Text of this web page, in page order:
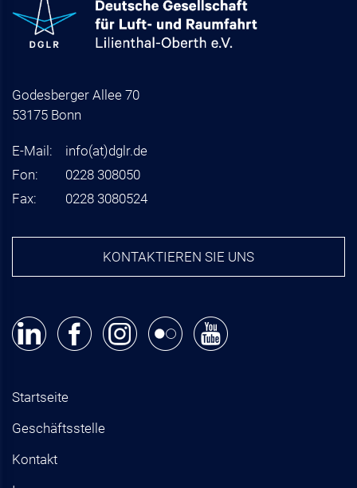
Godesberger Allee 70
53175 Bonn
E-Mail: info(at)dglr.de
Fon:
0228 308050
Fax:
0228 3080524
KONTAKTIEREN SIE UNS
Startseite
Geschäftsstelle
Kontakt